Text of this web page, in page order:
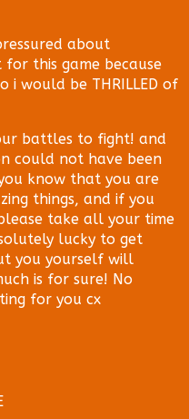
about
this game because
i would be THRILLED of
battles to fight! and
could not have been
know that you are
things, and if you
take all your time
lucky to get
you yourself will
is for sure! No
for you cx